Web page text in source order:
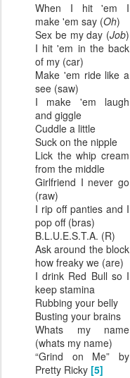
When I hit 'em I
make 'em say (Oh)
Sex be my day (Job)
I hit 'em in the back
of my (car)
Make 'em ride like a
see (saw)
I make 'em laugh
and giggle
Cuddle a little
Suck on the nipple
Lick the whip cream
from the middle
Girlfriend I never go
(raw)
I rip off panties and I
pop off (bras)
B.L.U.E.S.T.A. (R)
Ask around the block
how freaky we (are)
I drink Red Bull so I
keep stamina
Rubbing your belly
Busting your brains
Whats my name
(whats my name)
“Grind on Me” by
Pretty Ricky [5]